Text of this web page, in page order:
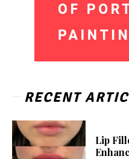
RECENT
Lip